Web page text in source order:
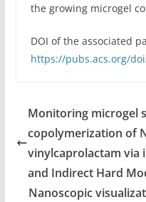
the growing microgel
DOI of the associated
https://pubs.acs.org/
Monitoring microgel
copolymerization of
vinylcaprolactam via
and Indirect Hard
Nanoscopic